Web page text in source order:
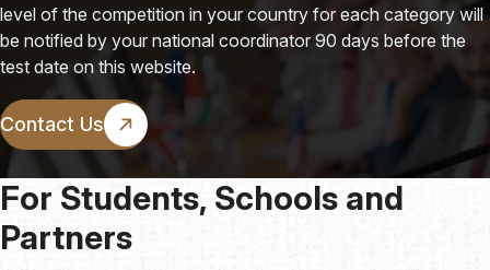
level of the competition in your country for each category will
be notified by your national coordinator 90 days before the
test date on this website.
Contact Us
For Students, Schools and
Partners